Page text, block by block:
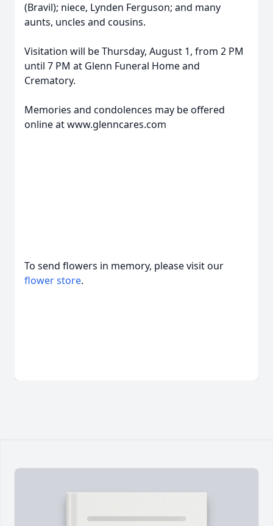
(Bravil); niece, Lynden Ferguson; and many
aunts, uncles and cousins.
Visitation will be Thursday, August 1, from 2 PM
until 7 PM at Glenn Funeral Home and
Crematory.
Memories and condolences may be offered
online at www.glenncares.com
To send flowers in memory, please visit our
flower store.